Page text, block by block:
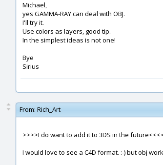
Michael,
yes GAMMA-RAY can deal with OBJ.
I'll try it.
Use colors as layers, good tip.
In the simplest ideas is not one!
Bye
Sirius
From: Rich_Art
>>>>I do want to add it to 3DS in the
I would love to see a C4D format. :-) but obj